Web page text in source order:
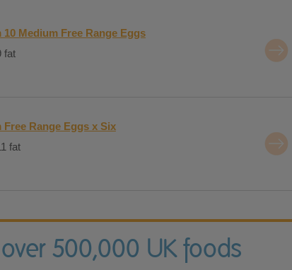
Medium Free Range Eggs
fat
Range Eggs x Six
fat
500,000 UK foods